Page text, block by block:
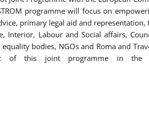
programme will focus on
primary legal aid and
Labour and Social affairs,
bodies, NGOs and Roma and
of this joint programme in the